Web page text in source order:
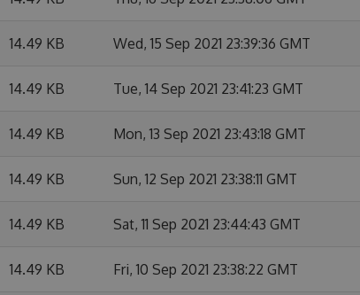
14.49 KB Wed, 15 Sep 2021 23:39:36 GMT
14.49 KB Tue, 14 Sep 2021 23:41:23 GMT
14.49 KB Mon, 13 Sep 2021 23:43:18 GMT
14.49 KB Sun, 12 Sep 2021 23:38:11 GMT
14.49 KB Sat, 11 Sep 2021 23:44:43 GMT
14.49 KB Fri, 10 Sep 2021 23:38:22 GMT